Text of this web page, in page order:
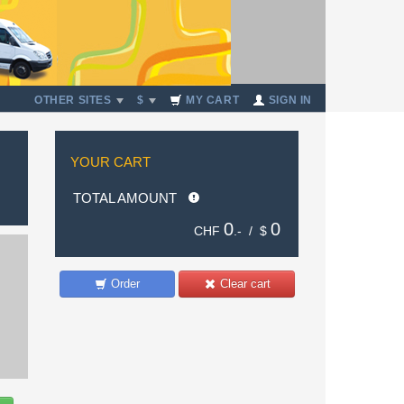
OTHER SITES $ MY CART SIGN IN
YOUR CART
TOTAL AMOUNT
CHF 0 .- / $ 0
Clear cart
Order